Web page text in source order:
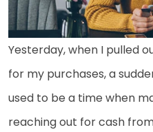
Yesterday, when I pulled
for my purchases, a
used to be a time when
reaching out for cash